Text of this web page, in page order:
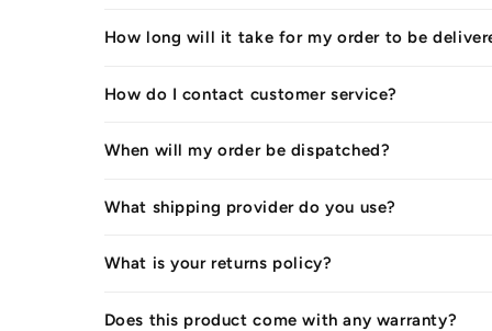
How long will it take for my order to be
How do I contact customer service?
When will my order be dispatched?
What shipping provider do you use?
What is your returns policy?
Does this product come with any warranty?